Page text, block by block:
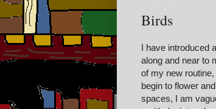
Birds
I have introduced
along and near to
of my new
begin to flower
spaces, I am